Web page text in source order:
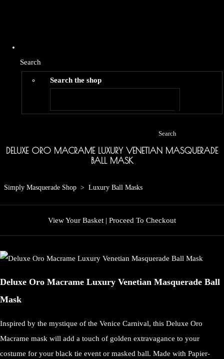
Search
Search the shop
Search
DELUXE ORO MACRAME LUXURY VENETIAN MASQUERADE
BALL MASK
Simply Masquerade Shop > Luxury Ball Masks
View Your Basket | Proceed To Checkout
Deluxe Oro Macrame Luxury Venetian Masquerade Ball
Mask
Inspired by the mystique of the Venice Carnival, this Deluxe Oro
Macrame mask will add a touch of golden extravagance to your
costume for your black tie event or masked ball. Made with Papier-